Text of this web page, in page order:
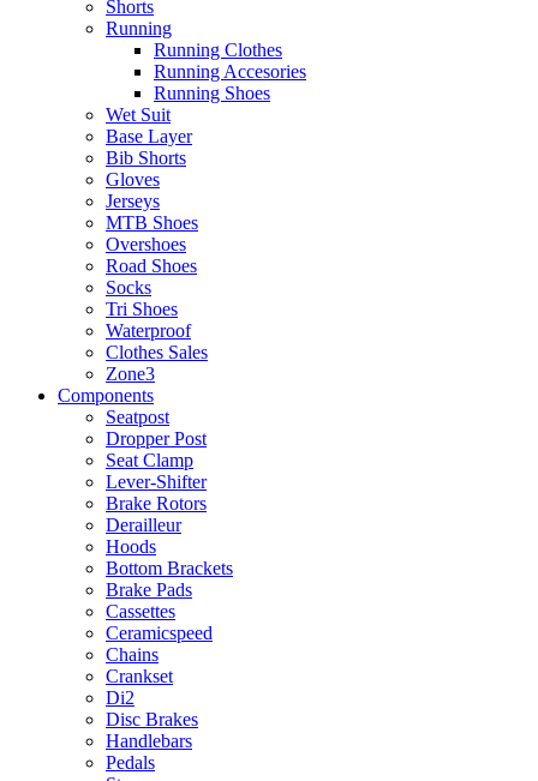
Shorts
Running
Running Clothes
Running Accesories
Running Shoes
Wet Suit
Base Layer
Bib Shorts
Gloves
Jerseys
MTB Shoes
Overshoes
Road Shoes
Socks
Tri Shoes
Waterproof
Clothes Sales
Zone3
Components
Seatpost
Dropper Post
Seat Clamp
Lever-Shifter
Brake Rotors
Derailleur
Hoods
Bottom Brackets
Brake Pads
Cassettes
Ceramicspeed
Chains
Crankset
Di2
Disc Brakes
Handlebars
Pedals